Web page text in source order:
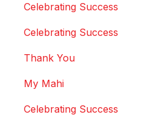
Celebrating Success
Celebrating Success
Thank You
My Mahi
Celebrating Success